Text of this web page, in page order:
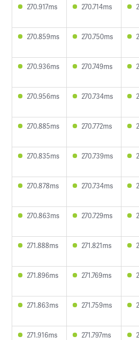
270.917ms 270.714ms
270.859ms 270.750ms
270.936ms 270.749ms
270.956ms 270.734ms
270.885ms 270.772ms
270.835ms 270.739ms
270.878ms 270.734ms
270.863ms 270.729ms
271.888ms 271.821ms
271.896ms 271.769ms
271.863ms 271.759ms
271.916ms 271.797ms